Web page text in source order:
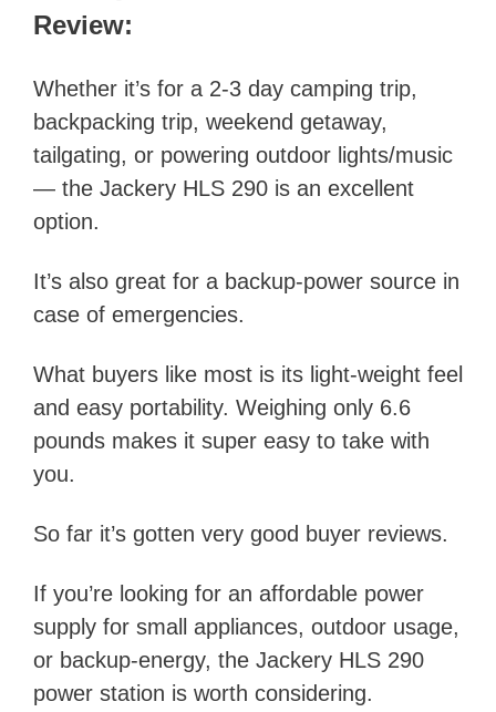
Review:
Whether it’s for a 2-3 day camping trip,
backpacking trip, weekend getaway,
tailgating, or powering outdoor lights/music
— the Jackery HLS 290 is an excellent
option.
It’s also great for a backup-power source in
case of emergencies.
What buyers like most is its light-weight feel
and easy portability. Weighing only 6.6
pounds makes it super easy to take with
you.
So far it’s gotten very good buyer reviews.
If you’re looking for an affordable power
supply for small appliances, outdoor usage,
or backup-energy, the Jackery HLS 290
power station is worth considering.